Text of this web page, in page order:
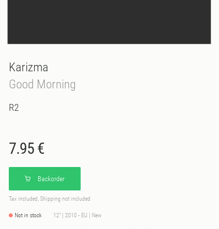
Karizma
Good Morning
R2
7.95 €
Backorder
Tax included, Shipping not included
Not in stock 12" | 2010 - EU | New